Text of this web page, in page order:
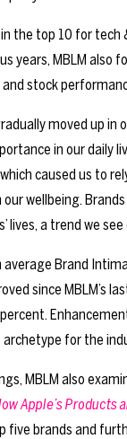
the top 10 for tech
years, MBLM
stock
moved up
in our daily
which caused us to
wellbeing.
lives, a trend we
average Brand
since MBLM’s
for the
MBLM also
Apple’s
five brands and